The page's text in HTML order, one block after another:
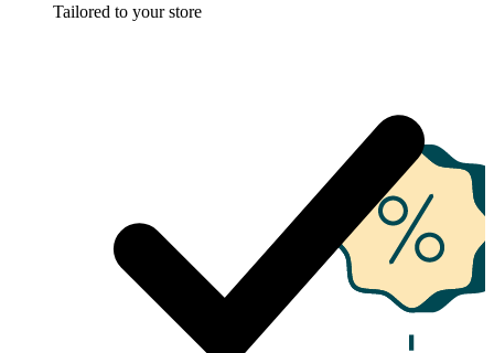
Tailored to your store